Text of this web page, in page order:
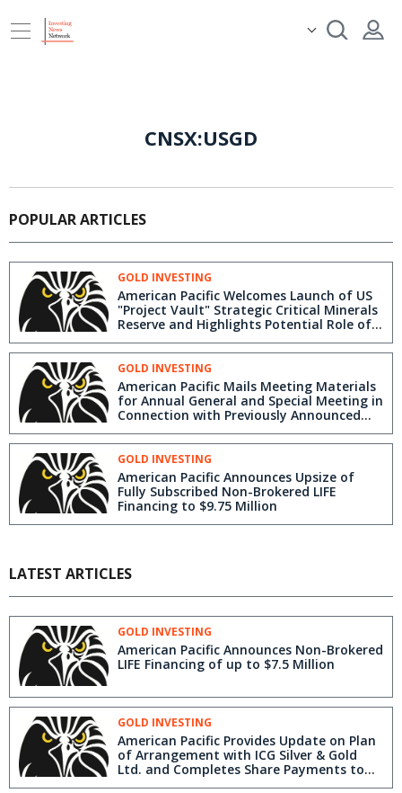
CNSX:USGD
POPULAR ARTICLES
GOLD INVESTING
American Pacific Welcomes Launch of US
"Project Vault" Strategic Critical Minerals
Reserve and Highlights Potential Role of
Its Madison Copper-Gold Project,
Montana
GOLD INVESTING
American Pacific Mails Meeting Materials
for Annual General and Special Meeting in
Connection with Previously Announced
Plan of Arrangement with ICG Silver &
Gold Ltd.
GOLD INVESTING
American Pacific Announces Upsize of
Fully Subscribed Non-Brokered LIFE
Financing to $9.75 Million
LATEST ARTICLES
GOLD INVESTING
American Pacific Announces Non-Brokered
LIFE Financing of up to $7.5 Million
GOLD INVESTING
American Pacific Provides Update on Plan
of Arrangement with ICG Silver & Gold
Ltd. and Completes Share Payments to
Three Former Employees